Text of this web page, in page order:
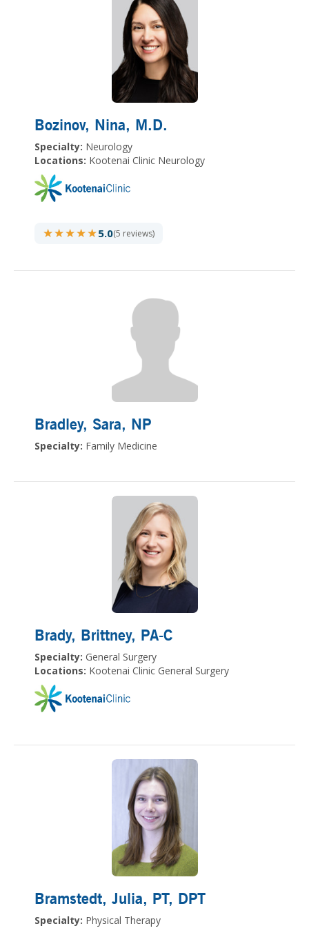
Bozinov, Nina, M.D.
Specialty: Neurology
Locations: Kootenai Clinic Neurology
★★★★★
★★★★★5.0(5 reviews)
Bradley, Sara, NP
Specialty: Family Medicine
Brady, Brittney, PA-C
Specialty: General Surgery
Locations: Kootenai Clinic General Surgery
Bramstedt, Julia, PT, DPT
Specialty: Physical Therapy